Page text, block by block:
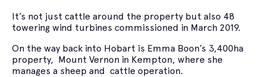
It’s not just cattle around the property but also 48
towering wind turbines commissioned in March 2019.
On the way back into Hobart is Emma Boon’s 3,400ha
property, Mount Vernon in Kempton, where she
manages a sheep and cattle operation.